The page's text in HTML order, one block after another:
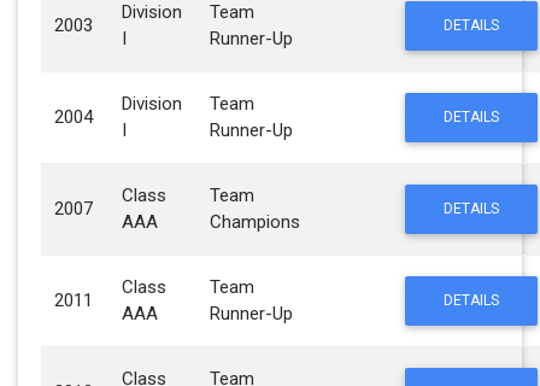
2003
Division
I
Team
Runner-Up
DETAILS
2004
Division
I
Team
Runner-Up
DETAILS
2007
Class
AAA
Team
Champions
DETAILS
2011
Class
AAA
Team
Runner-Up
DETAILS
Class
Team